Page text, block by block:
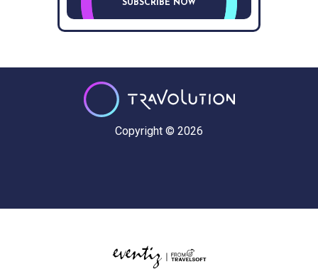
SUBSCRIBE NOW
Copyright © 2026